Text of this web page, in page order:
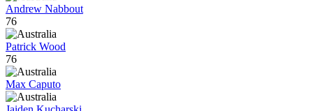
Andrew Nabbout
76
Patrick Wood
76
Max Caputo